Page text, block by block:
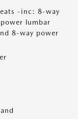
-inc: 8-way
lumbar
8-way power